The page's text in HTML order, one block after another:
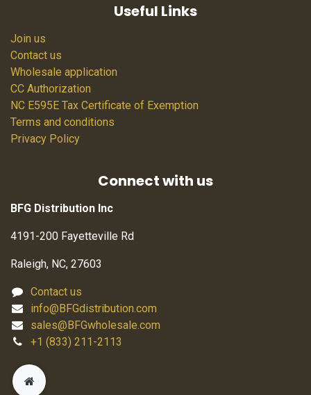
Useful Links
Join us
Contact us
Wholesale application
CC Authorization
NC E595E Tax Certificate of Exemption
Terms and conditions
Privacy Policy
Connect with us
BFG Distribution Inc
4191-200 Fayetteville Rd
Raleigh, NC, 27603
Contact us
info@BFGdistribution.com
sales@BFGwholesale.com
+1 (833) 211-2113